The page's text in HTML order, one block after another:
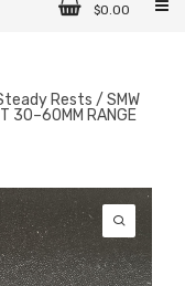
$0.00
Rests / SMW
30–60MM RANGE